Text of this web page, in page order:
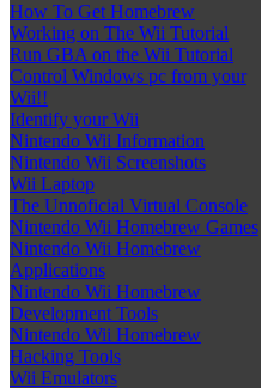
How To Get Homebrew
Working on The Wii Tutorial
Run GBA on the Wii Tutorial
Control Windows pc from your
Wii!!
Identify your Wii
Nintendo Wii Information
Nintendo Wii Screenshots
Wii Laptop
The Unnoficial Virtual Console
Nintendo Wii Homebrew Games
Nintendo Wii Homebrew
Applications
Nintendo Wii Homebrew
Development Tools
Nintendo Wii Homebrew
Hacking Tools
Wii Emulators